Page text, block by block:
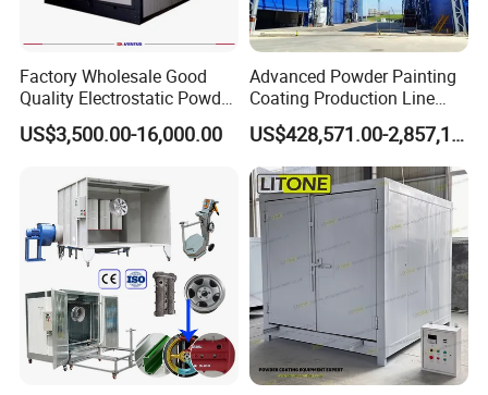
Factory Wholesale Good
Quality Electrostatic Powder
Coating Oven with Electric
Heating
US$3,500.00-16,000.00
Advanced Powder Painting
Coating Production Line
Equipment System
Electrostatic Powder Spray
Machinery
US$428,571.00-2,857,143.00